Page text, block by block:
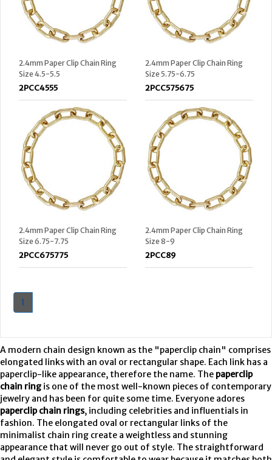
2.4mm Paper Clip Chain Ring
Size 4.5-5.5
2PCC4555
2.4mm Paper Clip Chain Ring
Size 5.75-6.75
2PCC575675
2.4mm Paper Clip Chain Ring
Size 6.75-7.75
2PCC675775
2.4mm Paper Clip Chain Ring
Size 8-9
2PCC89
1
A modern chain design known as the "paperclip chain" comprises
elongated links with an oval or rectangular shape. Each link has a
paperclip-like appearance, therefore the name. The paperclip
chain ring is one of the most well-known pieces of contemporary
jewelry and has been for quite some time. Everyone adores
paperclip chain rings, including celebrities and influentials in
fashion. The elongated oval or rectangular links of the
minimalist chain ring create a weightless and stunning
appearance that will never go out of style. The straightforward